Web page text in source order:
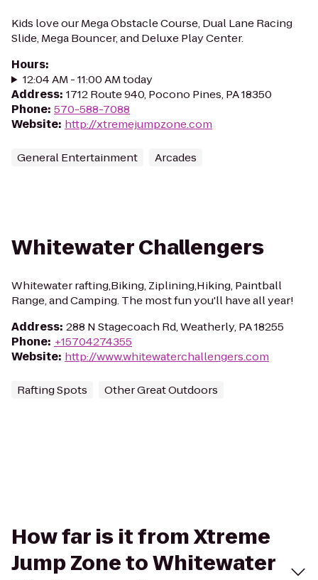
Kids love our Mega Obstacle Course, Dual Lane Racing
Slide, Mega Bouncer, and Deluxe Play Center.
Hours:
12:04 AM - 11:00 AM today
Address: 1712 Route 940, Pocono Pines, PA 18350
Phone: 570-588-7088
Website: http://xtremejumpzone.com
General Entertainment Arcades
Whitewater Challengers
Whitewater rafting,Biking, Ziplining,Hiking, Paintball
Range, and Camping. The most fun you'll have all year!
Address: 288 N Stagecoach Rd, Weatherly, PA 18255
Phone: +15704274355
Website: http://www.whitewaterchallengers.com
Rafting Spots Other Great Outdoors
How far is it from Xtreme
Jump Zone to Whitewater